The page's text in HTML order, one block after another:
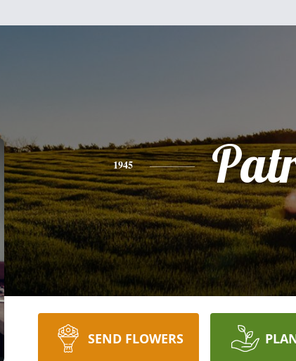
1945
SEND FLOWERS